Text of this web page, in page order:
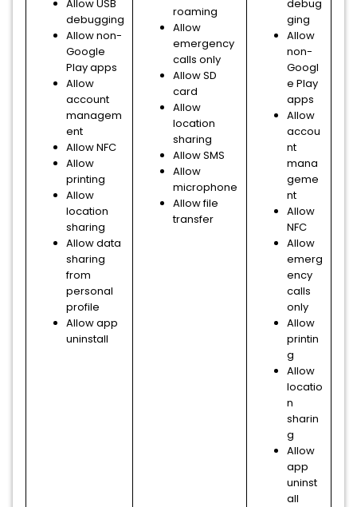
Allow USB
debugging
Allow non-
Google
Play apps
Allow
account
managem
ent
Allow NFC
Allow
printing
Allow
location
sharing
Allow data
sharing
from
personal
profile
Allow app
uninstall
roaming
Allow
emergency
calls only
Allow SD
card
Allow
location
sharing
Allow SMS
Allow
microphone
Allow file
transfer
debug
ging
Allow
non-
Googl
e Play
apps
Allow
accou
nt
mana
geme
nt
Allow
NFC
Allow
emerg
ency
calls
only
Allow
printin
g
Allow
locatio
n
sharin
g
Allow
app
uninst
all